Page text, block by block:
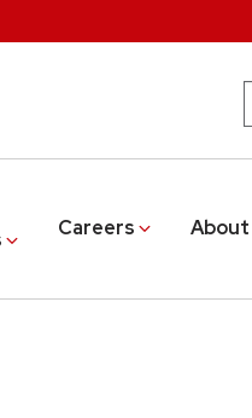
Careers About